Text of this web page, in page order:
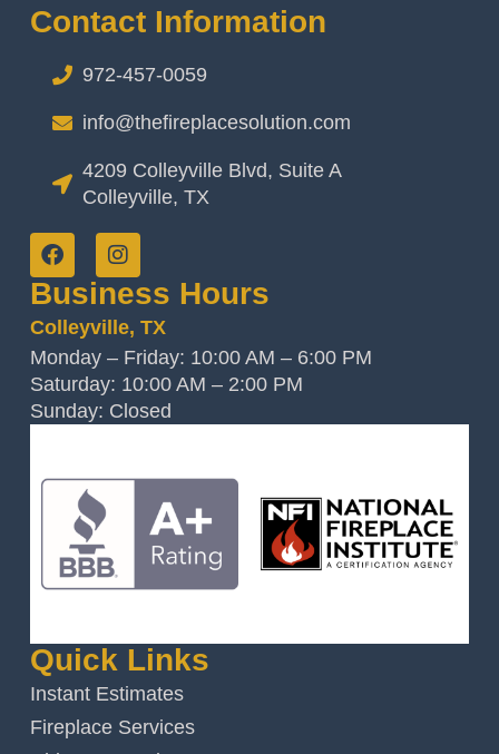
Contact Information
972-457-0059
info@thefireplacesolution.com
4209 Colleyville Blvd, Suite A
Colleyville, TX
Business Hours
Colleyville, TX
Monday – Friday: 10:00 AM – 6:00 PM
Saturday: 10:00 AM – 2:00 PM
Sunday: Closed
Quick Links
Instant Estimates
Fireplace Services